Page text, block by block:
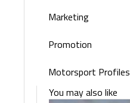
Marketing
Promotion
Motorsport Profiles
You may also like